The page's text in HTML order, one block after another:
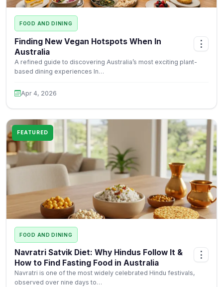
FOOD AND DINING
Finding New Vegan Hotspots When In
Australia
⋮
A refined guide to discovering Australia’s most exciting plant-
based dining experiences In…
Apr 4, 2026
FEATURED
FOOD AND DINING
Navratri Satvik Diet: Why Hindus Follow It &
How to Find Fasting Food in Australia
⋮
Navratri is one of the most widely celebrated Hindu festivals,
observed over nine days to…